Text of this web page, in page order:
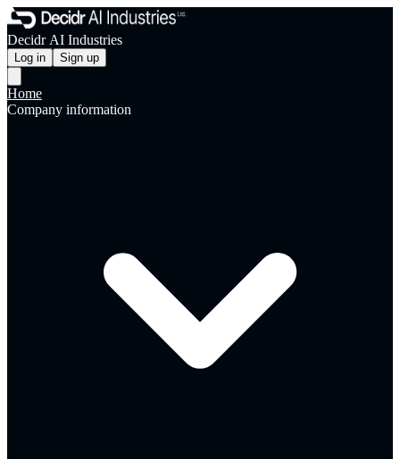
Decidr AI Industries
Log in Sign up
Home
Company information